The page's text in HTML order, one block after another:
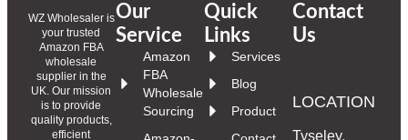
WZ Wholesaler is
your trusted
Amazon FBA
wholesale
supplier in the
UK. Our mission
is to provide
quality products,
efficient
Our
Service
Amazon
FBA
Wholesale
Sourcing
Quick
Links
Services
Blog
Product
Contact
Us
LOCATION
Tyseley,